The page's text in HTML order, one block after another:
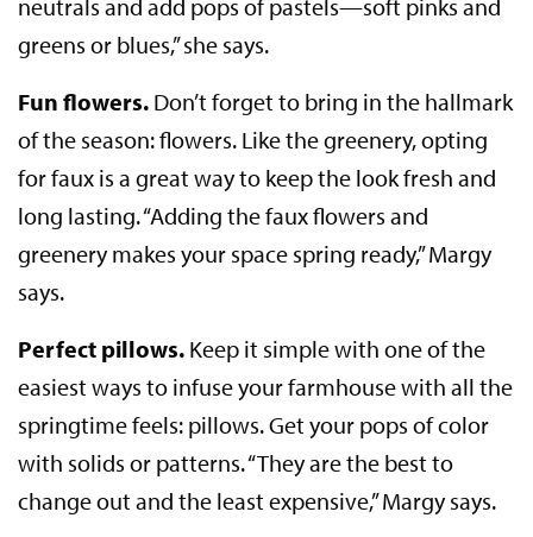
neutrals and add pops of pastels—soft pinks and
greens or blues,” she says.
Fun flowers. Don’t forget to bring in the hallmark
of the season: flowers. Like the greenery, opting
for faux is a great way to keep the look fresh and
long lasting. “Adding the faux flowers and
greenery makes your space spring ready,” Margy
says.
Perfect pillows. Keep it simple with one of the
easiest ways to infuse your farmhouse with all the
springtime feels: pillows. Get your pops of color
with solids or patterns. “They are the best to
change out and the least expensive,” Margy says.